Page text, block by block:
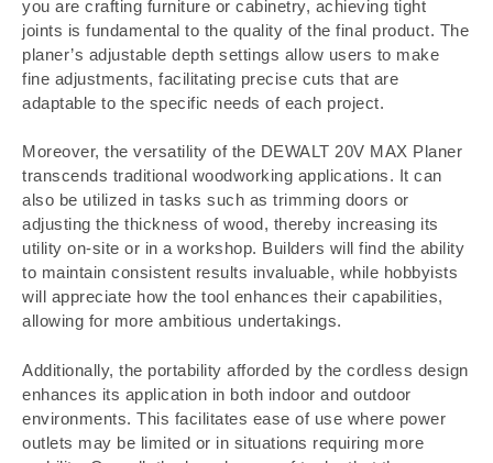
you are crafting furniture or cabinetry, achieving tight
joints is fundamental to the quality of the final product. The
planer’s adjustable depth settings allow users to make
fine adjustments, facilitating precise cuts that are
adaptable to the specific needs of each project.
Moreover, the versatility of the DEWALT 20V MAX Planer
transcends traditional woodworking applications. It can
also be utilized in tasks such as trimming doors or
adjusting the thickness of wood, thereby increasing its
utility on-site or in a workshop. Builders will find the ability
to maintain consistent results invaluable, while hobbyists
will appreciate how the tool enhances their capabilities,
allowing for more ambitious undertakings.
Additionally, the portability afforded by the cordless design
enhances its application in both indoor and outdoor
environments. This facilitates ease of use where power
outlets may be limited or in situations requiring more